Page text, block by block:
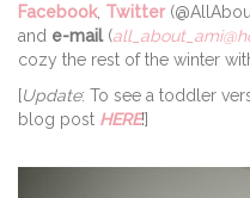
Facebook, Twitter
and e-mail(
cozy the rest of the winter
[Update: To see a toddler
blog post HERE!]